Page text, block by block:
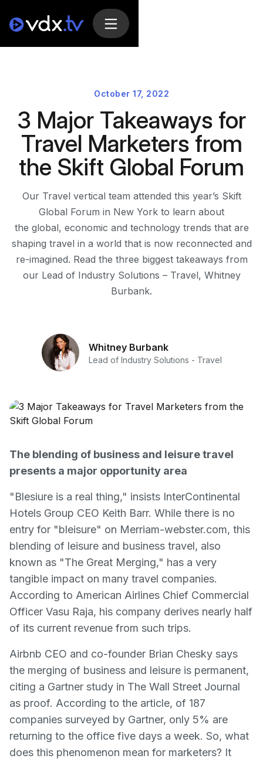
October 17, 2022
3 Major Takeaways for
Travel Marketers from
the Skift Global Forum
Our Travel vertical team attended this year’s Skift
Global Forum in New York to learn about
the global, economic and technology trends that are
shaping travel in a world that is now reconnected and
re-imagined. Read the three biggest takeaways from
our Lead of Industry Solutions – Travel, Whitney
Burbank.
Whitney Burbank
Lead of Industry Solutions - Travel
The blending of business and leisure travel
presents a major opportunity area
"Blesiure is a real thing," insists InterContinental
Hotels Group CEO Keith Barr. While there is no
entry for "bleisure" on Merriam-webster.com, this
blending of leisure and business travel, also
known as "The Great Merging," has a very
tangible impact on many travel companies.
According to American Airlines Chief Commercial
Officer Vasu Raja, his company derives nearly half
of its current revenue from such trips.
Airbnb CEO and co-founder Brian Chesky says
the merging of business and leisure is permanent,
citing a Gartner study in The Wall Street Journal
as proof. According to the article, of 187
companies surveyed by Gartner, only 5% are
returning to the office five days a week. So, what
does this phenomenon mean for marketers? It